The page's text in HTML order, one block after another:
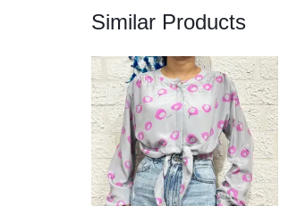
Similar Products